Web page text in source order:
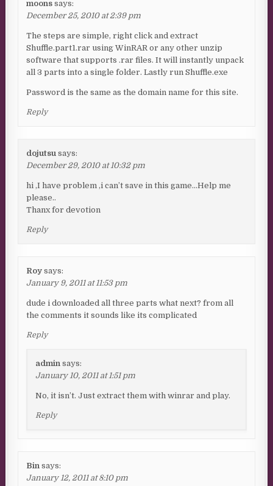
moons says:
December 25, 2010 at 2:39 pm
The steps are simple, right click and extract
Shuffle.part1.rar using WinRAR or any other unzip
software that supports .rar files. It will instantly unpack
all 3 parts into a single folder. Lastly run Shuffle.exe
Password is the same as the domain name for this site.
Reply
dojutsu says:
December 29, 2010 at 10:32 pm
hi ,I have problem ,i can’t save in this game…Help me
please..
Thanx for devotion
Reply
Roy says:
January 9, 2011 at 11:53 pm
dude i downloaded all three parts what next? from all
the comments it sounds like its complicated
Reply
admin says:
January 10, 2011 at 1:51 pm
No, it isn’t. Just extract them with winrar and play.
Reply
Bin says:
January 12, 2011 at 8:10 pm